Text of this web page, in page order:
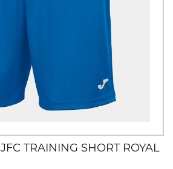
TRAINING SHORT ROYAL